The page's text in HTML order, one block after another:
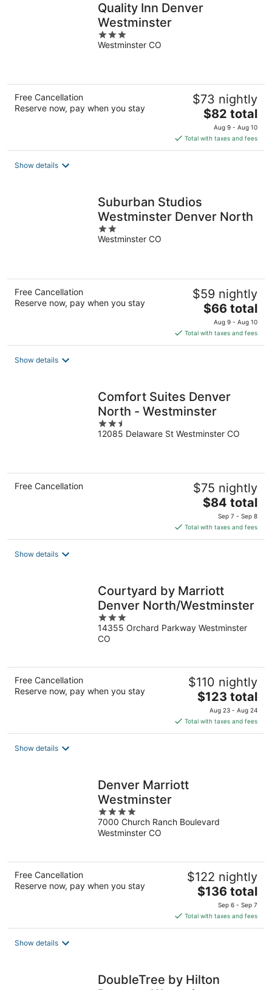
Quality Inn Denver
Westminster
3
out
Westminster CO
Free Cancellation
Reserve now, pay when you stay
$73 nightly
The
price
is
$82
$82 total
Aug 9 - Aug 10
Total with taxes and fees
Show details
Suburban Studios
Westminster Denver North
2
out
Westminster CO
Free Cancellation
Reserve now, pay when you stay
$59 nightly
The
price
is
$66
$66 total
Aug 9 - Aug 10
Total with taxes and fees
Show details
Comfort Suites Denver
North - Westminster
2.5
out
12085 Delaware St Westminster CO
Free Cancellation $75 nightly
The
price
is
$84
$84 total
Sep 7 - Sep 8
Total with taxes and fees
Show details
Courtyard by Marriott
Denver North/Westminster
3
out
of
14355 Orchard Parkway Westminster
CO
Free Cancellation
Reserve now, pay when you stay
$110 nightly
The
price
is
$123
$123 total
Aug 23 - Aug 24
Total with taxes and fees
Show details
Denver Marriott
Westminster
4
out
of
7000 Church Ranch Boulevard
Westminster CO
Free Cancellation
Reserve now, pay when you stay
$122 nightly
The
price
is
$136
$136 total
Sep 6 - Sep 7
Total with taxes and fees
Show details
DoubleTree by Hilton